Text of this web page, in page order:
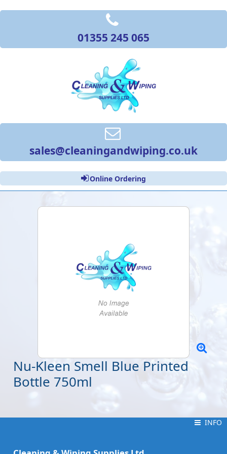
01355 245 065
sales@cleaningandwiping.co.uk
Online Ordering
Nu-Kleen Smell Blue Printed
Bottle 750ml
INFOINFO